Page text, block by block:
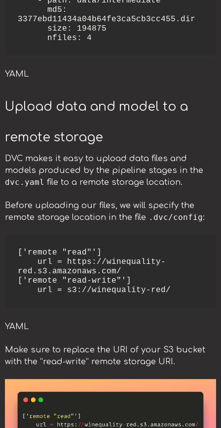
      md5:
3377ebd11434a04b64fe3ca5cb3cc455.dir
      nfiles: 4
YAML
Upload data and model to a
remote storage
DVC makes it easy to upload data files and
models produced by the pipeline stages in the
dvc.yaml file to a remote storage location.
Before uploading our files, we will specify the
remote storage location in the file .dvc/config:
['remote "read"']
red.s3.amazonaws.com/
['remote "read-write"']
    url = s3://winequality-red/
YAML
Make sure to replace the URI of your S3 bucket
with the “read-write” remote storage URI.